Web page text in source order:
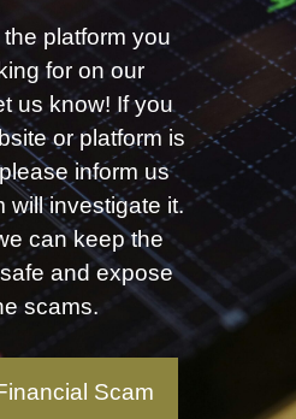
platform you
for on our
us know! If you
or platform is
inform us
will investigate it.
can keep the
and expose
scams.
Scam